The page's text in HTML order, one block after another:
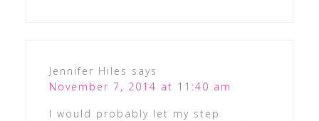
Jennifer Hiles says
November 7, 2014 at 11:40 am
I would probably let my step